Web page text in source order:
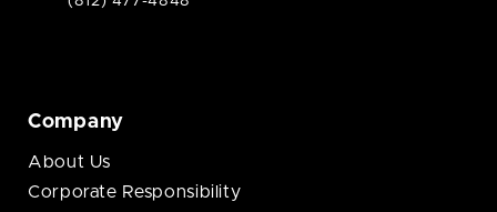
Company
About Us
Corporate Responsibility